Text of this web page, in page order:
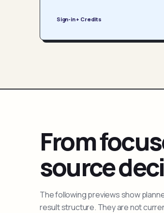
Sign-in + Credits
From
source
The following previews show
result structure. They are not